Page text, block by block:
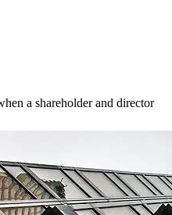
a shareholder and director